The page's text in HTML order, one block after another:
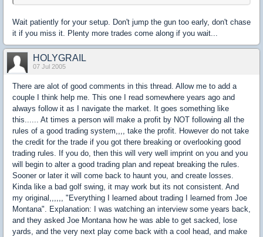
Wait patiently for your setup. Don't jump the gun too early, don't chase
it if you miss it. Plenty more trades come along if you wait...
HOLYGRAIL
07 Jul 2005
There are alot of good comments in this thread. Allow me to add a
couple I think help me. This one I read somewhere years ago and
always follow it as I navigate the market. It goes something like
this...... At times a person will make a profit by NOT following all the
rules of a good trading system,,,, take the profit. However do not take
the credit for the trade if you got there breaking or overlooking good
trading rules. If you do, then this will very well imprint on you and you
will begin to alter a good trading plan and repeat breaking the rules.
Sooner or later it will come back to haunt you, and create losses.
Kinda like a bad golf swing, it may work but its not consistent. And
my original,,,,,, "Everything I learned about trading I learned from Joe
Montana". Explanation: I was watching an interview some years back,
and they asked Joe Montana how he was able to get sacked, lose
yards, and the very next play come back with a cool head, and make